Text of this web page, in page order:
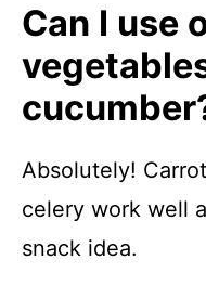
Can I use
Absolutely!
celery work well
snack idea.